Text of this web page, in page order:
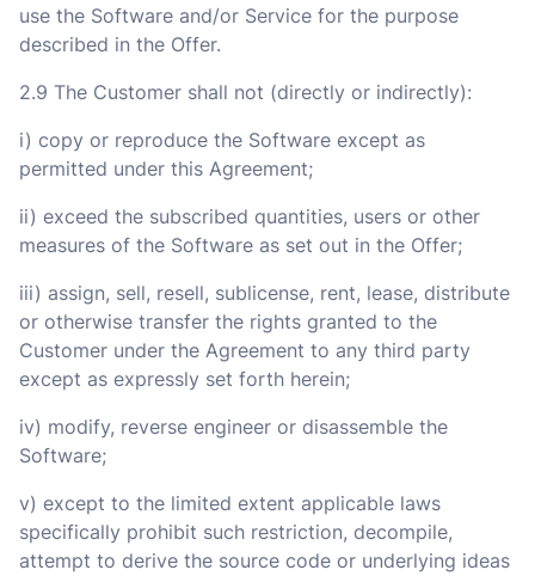
use the Software and/or Service for the purpose
described in the Offer.
2.9 The Customer shall not (directly or indirectly):
i) copy or reproduce the Software except as
permitted under this Agreement;
ii) exceed the subscribed quantities, users or other
measures of the Software as set out in the Offer;
iii) assign, sell, resell, sublicense, rent, lease, distribute
or otherwise transfer the rights granted to the
Customer under the Agreement to any third party
except as expressly set forth herein;
iv) modify, reverse engineer or disassemble the
Software;
v) except to the limited extent applicable laws
specifically prohibit such restriction, decompile,
attempt to derive the source code or underlying ideas